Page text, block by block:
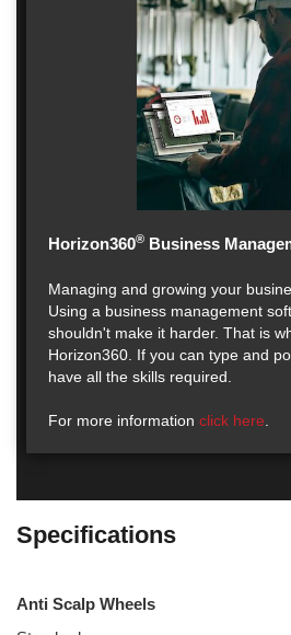
Horizon360® Business
Managing and growing your
Using a business management
shouldn't make it harder. That is
Horizon360. If you can type and
have all the skills required.
For more information click here
Specifications
Anti Scalp Wheels